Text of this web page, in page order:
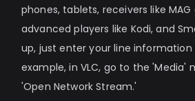
phones, tablets, receivers like MAG
advanced players like Kodi, and
up, just enter your line
example, in VLC, go to the 'Media'
'Open Network Stream.'